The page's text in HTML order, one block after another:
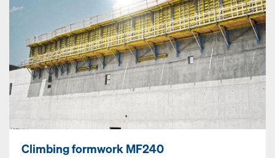
Climbing formwork MF240